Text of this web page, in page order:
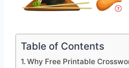
Table of Contents
Why Free Printable